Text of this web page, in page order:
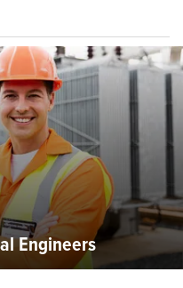
Engineers